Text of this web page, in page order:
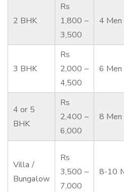
2 BHK
Rs
1,800 –
3,500
4 Men
3 BHK
Rs
2,000 –
4,500
6 Men
4 or 5
BHK
Rs
2,400 –
6,000
8 Men
Villa /
Bungalow
Rs
3,500 –
7,000
8-10